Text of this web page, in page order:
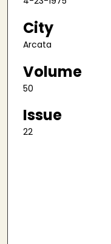
City
Arcata
Volume
50
Issue
22